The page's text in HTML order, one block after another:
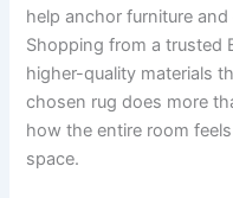
help anchor furniture
Shopping from a trusted
higher-quality materials
chosen rug does more
how the entire room
space.